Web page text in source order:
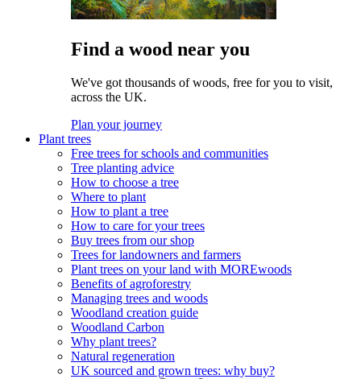
Find a wood near you
We've got thousands of woods, free for you to visit,
across the UK.
Plan your journey
Plant trees
Free trees for schools and communities
Tree planting advice
How to choose a tree
Where to plant
How to plant a tree
How to care for your trees
Buy trees from our shop
Trees for landowners and farmers
Plant trees on your land with MOREwoods
Benefits of agroforestry
Managing trees and woods
Woodland creation guide
Woodland Carbon
Why plant trees?
Natural regeneration
UK sourced and grown trees: why buy?